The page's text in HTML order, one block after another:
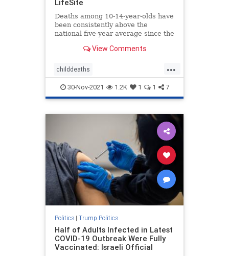
LifeSite
Deaths among 10-14-year-olds have
been consistently above the
national five-year average since the
children, according to a report.
View Comments
...
childdeaths
childdeathsfromvaccine childvax
covid covidjabdeaths health
30-Nov-2021 1.2K 1 1 7
Politics| Trump Politics
Half of Adults Infected in Latest
COVID-19 Outbreak Were Fully
Vaccinated: Israeli Official